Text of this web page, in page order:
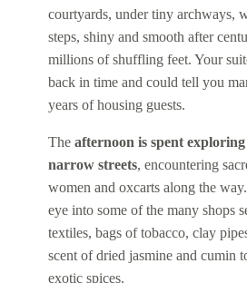
courtyards, under tiny archways,
steps, shiny and smooth after
millions of shuffling feet. Your
back in time and could tell you
years of housing guests.
The afternoon is spent exploring
narrow streets, encountering
women and oxcarts along the
eye into some of the many shops
textiles, bags of tobacco, clay
scent of dried jasmine and cumin
exotic spices.